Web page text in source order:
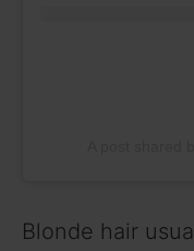
Blonde hair